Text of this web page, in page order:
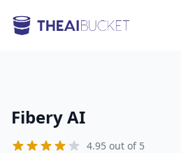
Fibery AI
4.95 out of 5